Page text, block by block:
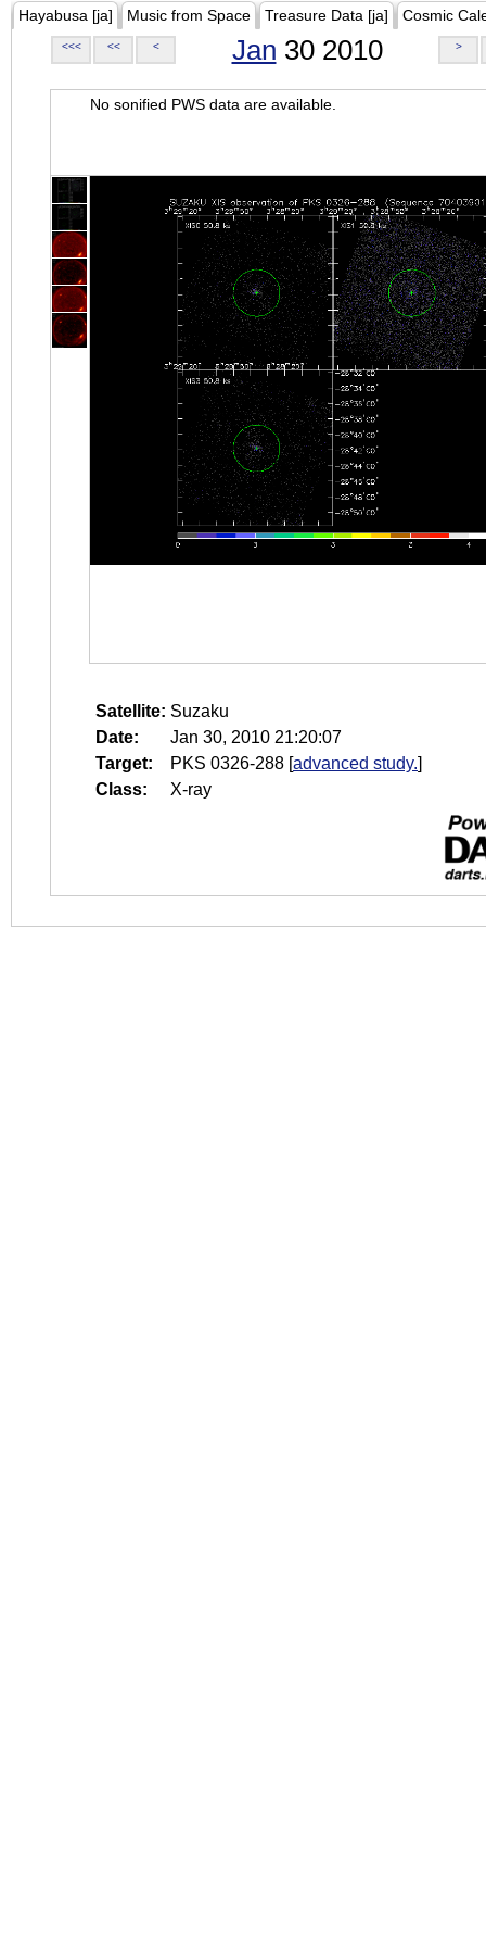
Hayabusa [ja] Music from Space Treasure Data [ja] Cosmic
<<< << < Jan 30 2010 >
No sonified PWS data are available.
Satellite: Suzaku
Date:
Jan 30, 2010 21:20:07
Target:
PKS 0326-288 [advanced study.]
Class:
X-ray